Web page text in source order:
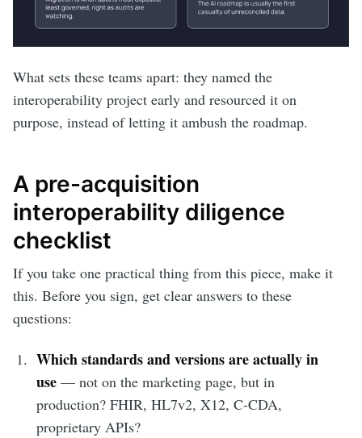
What sets these teams apart: they named the
interoperability project early and resourced it on
purpose, instead of letting it ambush the roadmap.
A pre-acquisition
interoperability diligence
checklist
If you take one practical thing from this piece, make it
this. Before you sign, get clear answers to these
questions:
Which standards and versions are actually in
use— not on the marketing page, but in
production? FHIR, HL7v2, X12, C-CDA,
proprietary APIs?